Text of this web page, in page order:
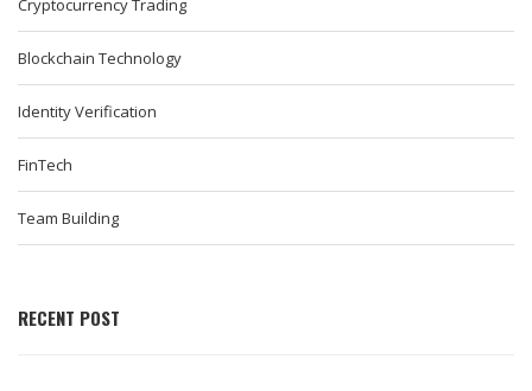
Blockchain Technology
Identity Verification
FinTech
Team Building
RECENT POST